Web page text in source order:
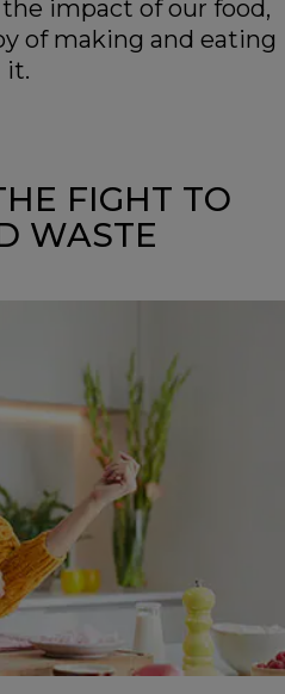
impact of our food,
of making and eating
it.
FIGHT TO
WASTE